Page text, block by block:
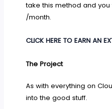
take this method and
/month.
CLICK HERE TO EARN AN
The Project
As with everything on
into the good stuff.